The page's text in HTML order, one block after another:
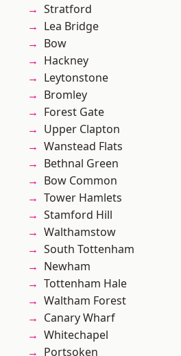
Stratford
Lea Bridge
Bow
Hackney
Leytonstone
Bromley
Forest Gate
Upper Clapton
Wanstead Flats
Bethnal Green
Bow Common
Tower Hamlets
Stamford Hill
Walthamstow
South Tottenham
Newham
Tottenham Hale
Waltham Forest
Canary Wharf
Whitechapel
Portsoken